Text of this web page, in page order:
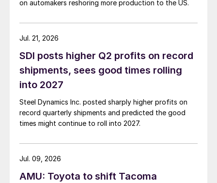
on automakers reshoring more production to the US.
SDI posts higher Q2 profits on record
shipments, sees good times rolling
into 2027
Steel Dynamics Inc. posted sharply higher profits on
record quarterly shipments and predicted the good
times might continue to roll into 2027.
Jul. 21, 2026
AMU: Toyota to shift Tacoma
Jul. 09, 2026